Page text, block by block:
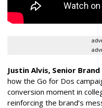
Justin Alvis, Senior
how the Go for Dos
conversion moment in
reinforcing the brand’s